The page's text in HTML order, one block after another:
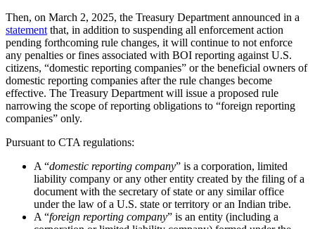
Then, on March 2, 2025, the Treasury Department announced in a
statement that, in addition to suspending all enforcement action
pending forthcoming rule changes, it will continue to not enforce
any penalties or fines associated with BOI reporting against U.S.
citizens, “domestic reporting companies” or the beneficial owners of
domestic reporting companies after the rule changes become
effective. The Treasury Department will issue a proposed rule
narrowing the scope of reporting obligations to “foreign reporting
companies” only.
Pursuant to CTA regulations:
A “domestic reporting company” is a corporation, limited
liability company or any other entity created by the filing of a
document with the secretary of state or any similar office
under the law of a U.S. state or territory or an Indian tribe.
A “foreign reporting company” is an entity (including a